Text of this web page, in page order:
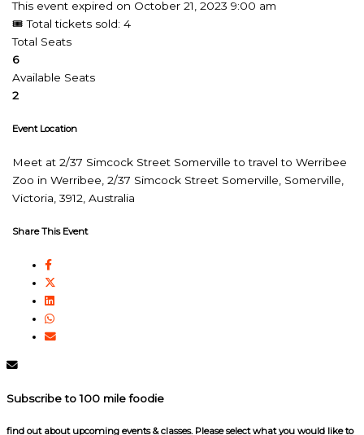
This event expired on October 21, 2023 9:00 am
🎟 Total tickets sold: 4
Total Seats
6
Available Seats
2
Event Location
Meet at 2/37 Simcock Street Somerville to travel to Werribee
Zoo in Werribee, 2/37 Simcock Street Somerville, Somerville,
Victoria, 3912, Australia
Share This Event
Subscribe to 100 mile foodie
find out about upcoming events & classes​. Please select what you would like to